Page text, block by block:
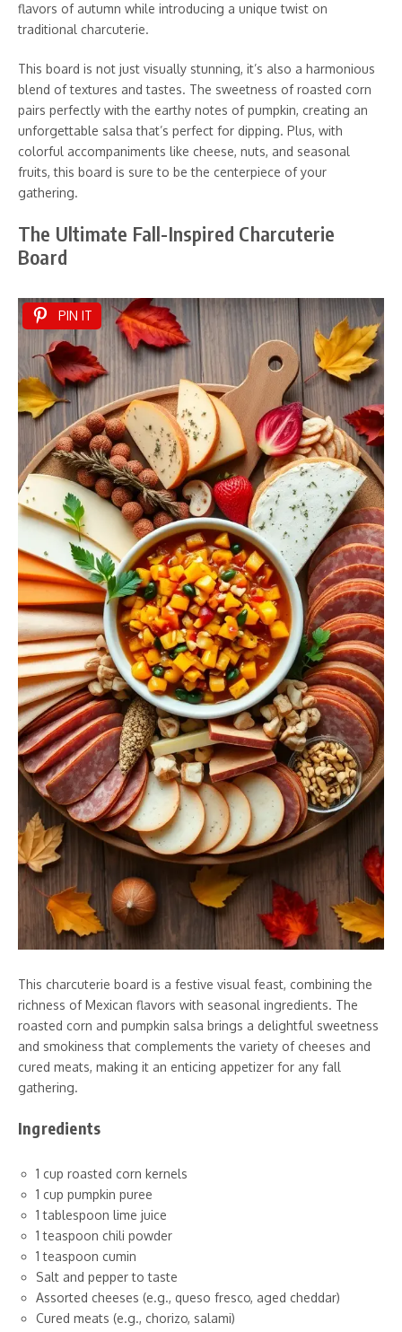
flavors of autumn while introducing a unique twist on
traditional charcuterie.
This board is not just visually stunning, it’s also a harmonious
blend of textures and tastes. The sweetness of roasted corn
pairs perfectly with the earthy notes of pumpkin, creating an
unforgettable salsa that’s perfect for dipping. Plus, with
colorful accompaniments like cheese, nuts, and seasonal
fruits, this board is sure to be the centerpiece of your
gathering.
The Ultimate Fall-Inspired Charcuterie
Board
PIN IT
This charcuterie board is a festive visual feast, combining the
richness of Mexican flavors with seasonal ingredients. The
roasted corn and pumpkin salsa brings a delightful sweetness
and smokiness that complements the variety of cheeses and
cured meats, making it an enticing appetizer for any fall
gathering.
Ingredients
1 cup roasted corn kernels
1 cup pumpkin puree
1 tablespoon lime juice
1 teaspoon chili powder
1 teaspoon cumin
Salt and pepper to taste
Assorted cheeses (e.g., queso fresco, aged cheddar)
Cured meats (e.g., chorizo, salami)